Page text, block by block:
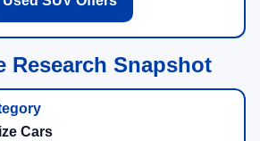
Research Snapshot
Cars